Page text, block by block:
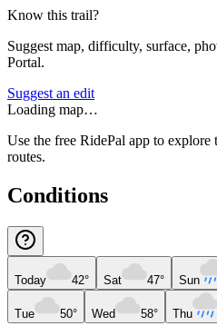
Know this trail?
Suggest map, difficulty, surface,
Portal.
Suggest an edit
Loading map…
Use the free RidePal app to
routes.
Conditions
Today 42° Sat 47° Sun
Tue 50° Wed 58° Thu